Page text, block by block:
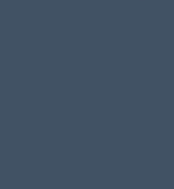
and take
the airport to